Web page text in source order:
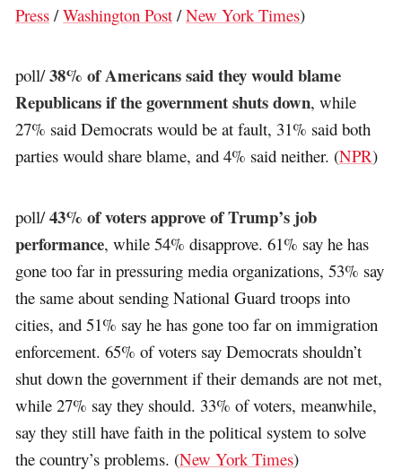
Press /Washington Post /New York Times)
poll/38% of Americans said they would blame
Republicans if the government shuts down, while
27% said Democrats would be at fault, 31% said both
parties would share blame, and 4% said neither. (NPR)
poll/43% of voters approve of Trump’s job
performance, while 54% disapprove. 61% say he has
gone too far in pressuring media organizations, 53% say
the same about sending National Guard troops into
cities, and 51% say he has gone too far on immigration
enforcement. 65% of voters say Democrats shouldn’t
shut down the government if their demands are not met,
while 27% say they should. 33% of voters, meanwhile,
say they still have faith in the political system to solve
the country’s problems. (New York Times)